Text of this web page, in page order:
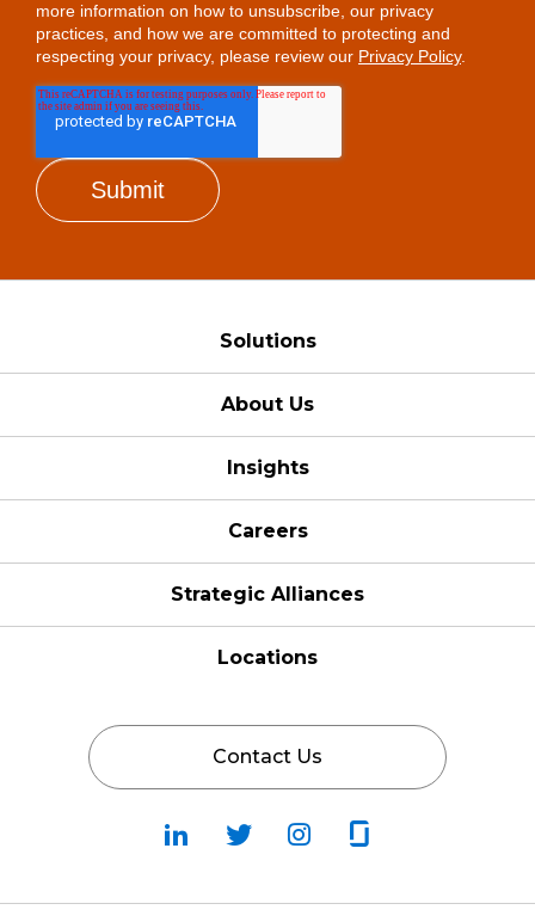
more information on how to unsubscribe, our privacy
practices, and how we are committed to protecting and
respecting your privacy, please review our Privacy Policy.
Solutions
About Us
Insights
Careers
Strategic Alliances
Locations
Contact Us
Follow
on
Follow
on
Fallow
on
on